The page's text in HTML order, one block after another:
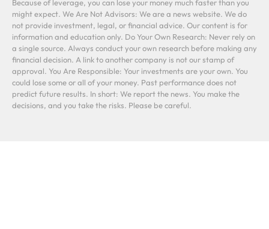
Because of leverage, you can lose your money much faster than you
might expect. We Are Not Advisors: We are a news website. We do
not provide investment, legal, or financial advice. Our content is for
information and education only. Do Your Own Research: Never rely on
a single source. Always conduct your own research before making any
financial decision. A link to another company is not our stamp of
approval. You Are Responsible: Your investments are your own. You
could lose some or all of your money. Past performance does not
predict future results. In short: We report the news. You make the
decisions, and you take the risks. Please be careful.